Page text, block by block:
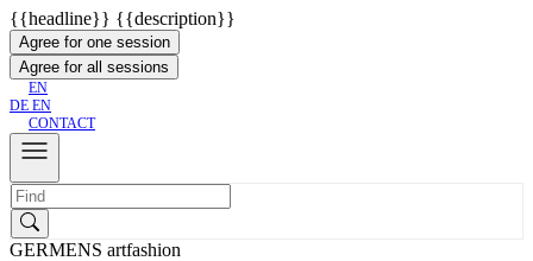
{{headline}} {{description}}
Agree for one session
Agree for all sessions
EN
DE EN
CONTACT
GERMENS artfashion